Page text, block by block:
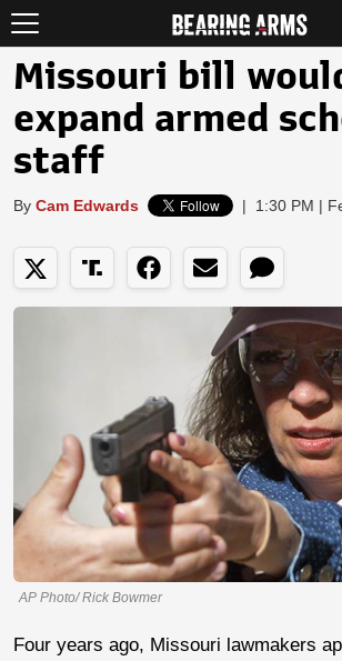
Missouri bill
expand armed
staff
By Cam Edwards | 1:30 PM |
AP Photo/ Rick Bowmer
Four years ago, Missouri lawmakers